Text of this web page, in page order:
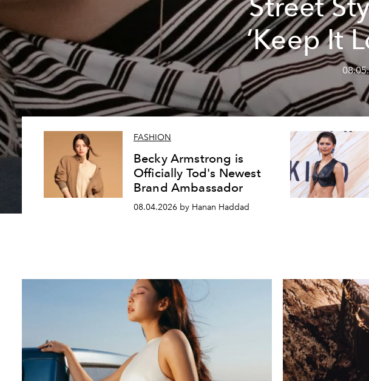
Street
‘Keep It
FASHION
Becky Armstrong is
Officially Tod's Newest
Brand Ambassador
08.04.2026 by Hanan Haddad